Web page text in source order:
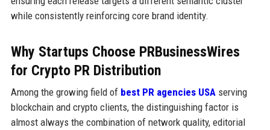
while consistently reinforcing core brand identity.
Why Startups Choose PRBusinessWires
for Crypto PR Distribution
Among the growing field of best PR agencies USA serving
blockchain and crypto clients, the distinguishing factor is
almost always the combination of network quality, editorial